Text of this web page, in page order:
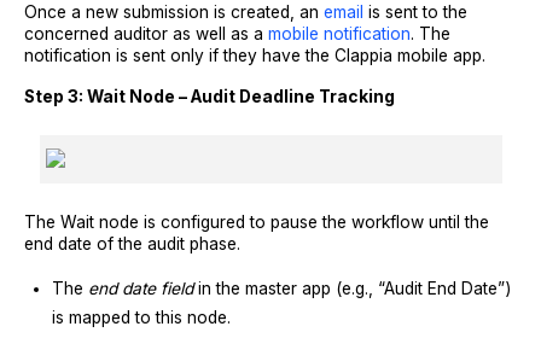
Once a new submission is created, an email is sent to the
concerned auditor as well as a mobile notification. The
notification is sent only if they have the Clappia mobile app.
Step 3: Wait Node – Audit Deadline Tracking
The Wait node is configured to pause the workflow until the
end date of the audit phase.
The end date fieldin the master app (e.g., “Audit End Date”)
is mapped to this node.